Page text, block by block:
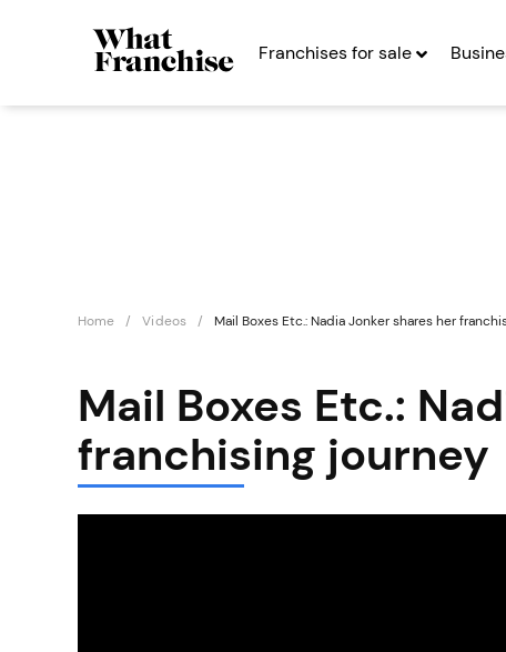
Franchises for sale
Home Videos Mail Boxes Etc.: Nadia Jonker shares her
Mail Boxes Etc.:
franchising journey